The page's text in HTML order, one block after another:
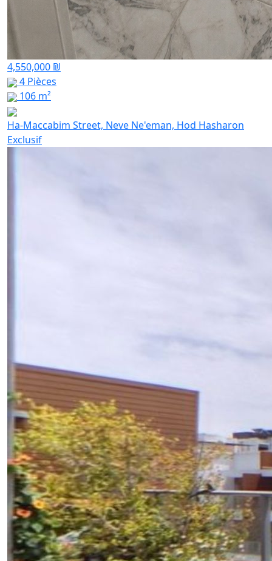
4,550,000 ₪
4 Pièces
106 m²
Ha-Maccabim Street, Neve Ne'eman, Hod Hasharon
Exclusif